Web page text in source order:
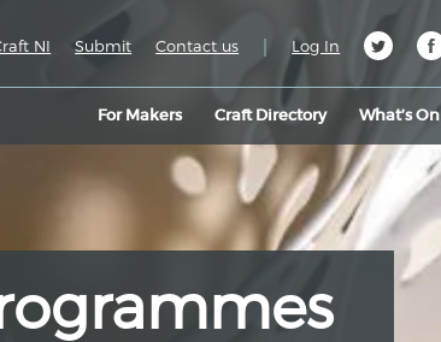
For Makers Craft Directory What’s On
NI Submit Contact us | Log In